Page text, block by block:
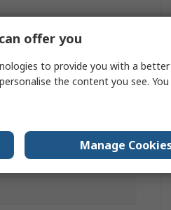
DC-DC Converter
offer you
to provide you with a better
the content you see. You
Manage